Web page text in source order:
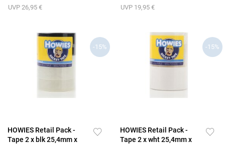
UVP 26,95 € UVP 19,95 €
-15%
HOWIES Retail Pack -
Tape 2 x blk 25,4mm x
-15%
HOWIES Retail Pack -
Tape 2 x wht 25,4mm x